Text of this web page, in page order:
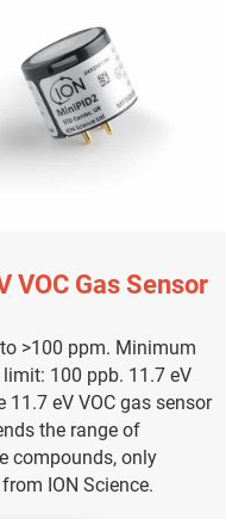
VOC Gas Sensor
>100 ppm. Minimum
100 ppb. 11.7 eV
11.7 eV VOC gas sensor
the range of
compounds, only
ION Science.